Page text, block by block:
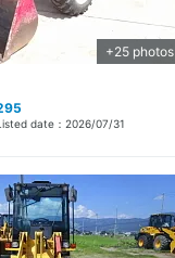
+25 photos
date： 2026/07/31